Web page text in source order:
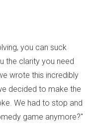
you can suck
the clarity you need
wrote this incredibly
decided to make the
We had to stop and
game anymore?"